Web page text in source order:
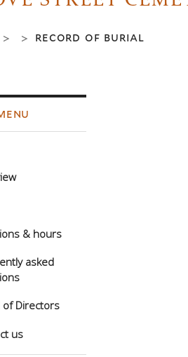
> > record of burial
& hours
asked
of Directors
us